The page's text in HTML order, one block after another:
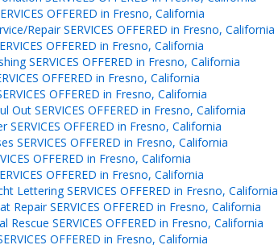
OFFERED in Fresno, California
Repair SERVICES OFFERED in Fresno, California
OFFERED in Fresno, California
SERVICES OFFERED in Fresno, California
OFFERED in Fresno, California
OFFERED in Fresno, California
Out SERVICES OFFERED in Fresno, California
SERVICES OFFERED in Fresno, California
SERVICES OFFERED in Fresno, California
OFFERED in Fresno, California
OFFERED in Fresno, California
Lettering SERVICES OFFERED in Fresno, California
Repair SERVICES OFFERED in Fresno, California
Rescue SERVICES OFFERED in Fresno, California
OFFERED in Fresno, California